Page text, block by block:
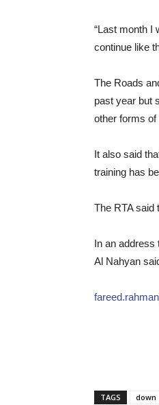
“Last month I
continue like
The Roads
past year but
other forms of
It also said
training has
The RTA said
In an address
Al Nahyan
TAGS down